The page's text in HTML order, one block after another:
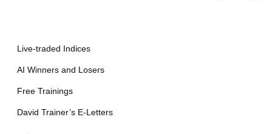
Live-traded Indices
AI Winners and Losers
Free Trainings
David Trainer’s E-Letters